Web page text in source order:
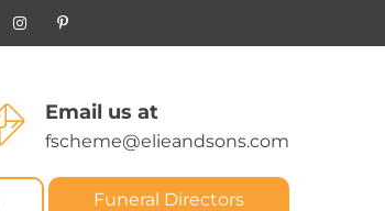
Email us at
fscheme@elieandsons.com
Funeral Directors